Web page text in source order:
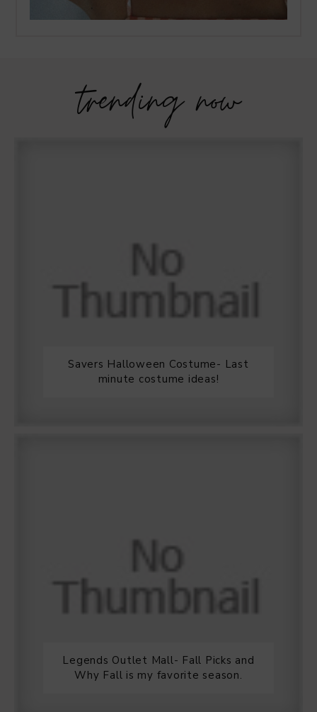
trending now
Savers Halloween Costume- Last
minute costume ideas!
Legends Outlet Mall- Fall Picks and
Why Fall is my favorite season.